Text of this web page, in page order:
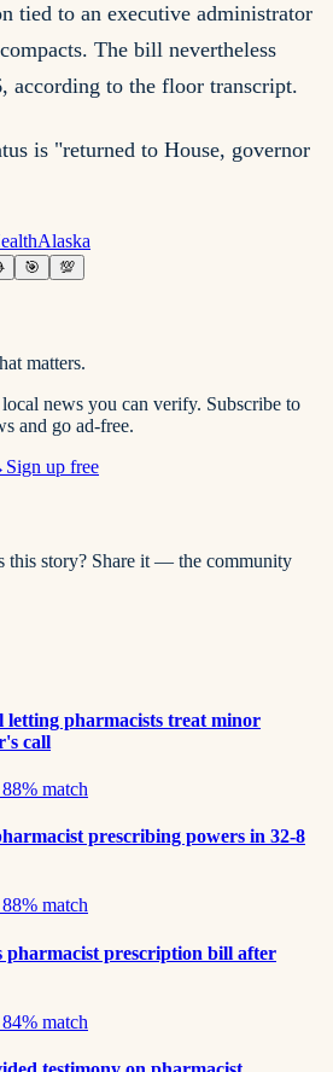
tied to an executive administrator
The bill nevertheless
according to the floor transcript.
is "returned to House, governor
Alaska
🎯 💯
matters.
local news you can verify. Subscribe to
and go ad-free.
Sign up free
this story? Share it — the community
letting pharmacists treat minor
call
88% match
prescribing powers in 32-8
88% match
pharmacist prescription bill after
84% match